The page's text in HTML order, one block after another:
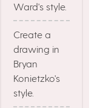
Ward's style.
Create a
drawing in
Bryan
Konietzko's
style.